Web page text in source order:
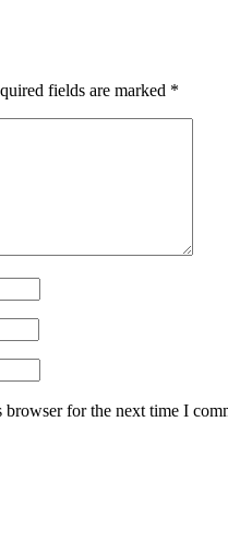
fields are marked *
for the next time I